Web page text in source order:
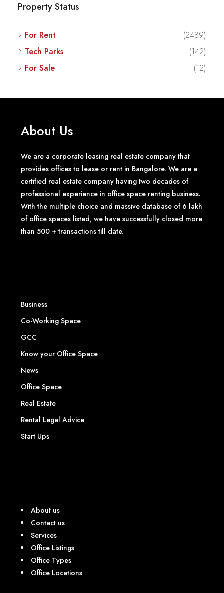
Property Status
For Rent
(2489)
Tech Parks
(142)
For Sale
(12)
About Us
We are a corporate leasing real estate company that
provides offices to lease or rent in Bangalore. We are a
certified real estate company having two decades of
professional experience in office space renting business.
With the multiple choice and massive database of 6 lakh
of office spaces listed, we have successfully closed more
than 500 + transactions till date.
Business
Co-Working Space
GCC
Know your Office Space
News
Office Space
Real Estate
Rental Legal Advice
Start Ups
About us
Contact us
Services
Office Listings
Office Types
Office Locations